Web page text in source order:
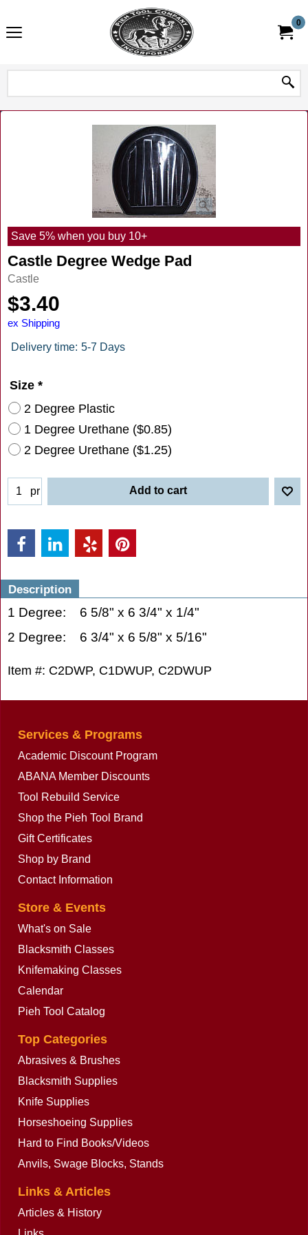
0
Save 5% when you buy 10+
Castle Degree Wedge Pad
Castle
$3.40
ex Shipping
Delivery time: 5-7 Days
Size *
2 Degree Plastic
1 Degree Urethane ($0.85)
2 Degree Urethane ($1.25)
pr Add to cart
Description
1 Degree: 6 5/8" x 6 3/4" x 1/4"
2 Degree: 6 3/4" x 6 5/8" x 5/16"
Item #: C2DWP, C1DWUP, C2DWUP
Services & Programs
Academic Discount Program
ABANA Member Discounts
Tool Rebuild Service
Shop the Pieh Tool Brand
Gift Certificates
Shop by Brand
Contact Information
Store & Events
What's on Sale
Blacksmith Classes
Knifemaking Classes
Calendar
Pieh Tool Catalog
Top Categories
Abrasives & Brushes
Blacksmith Supplies
Knife Supplies
Horseshoeing Supplies
Hard to Find Books/Videos
Anvils, Swage Blocks, Stands
Links & Articles
Articles & History